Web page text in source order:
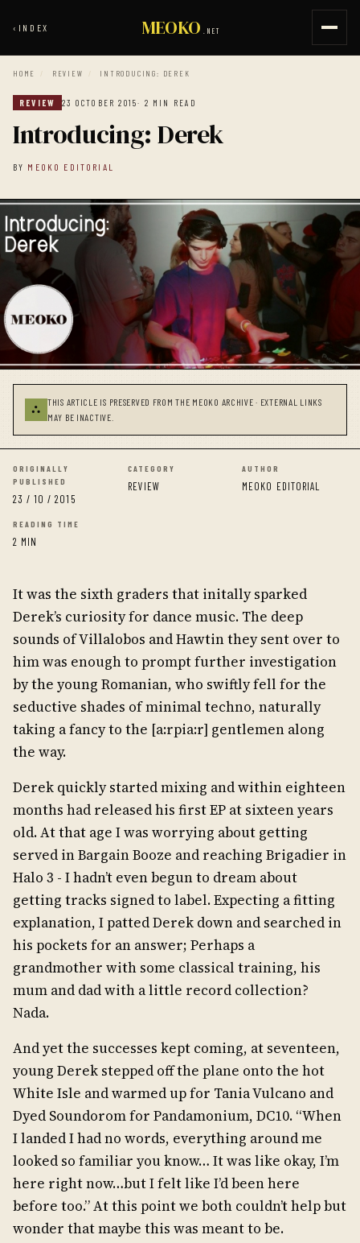
‹ INDEX MEOKO .NET
HOME / REVIEW / INTRODUCING: DEREK
REVIEW 23 OCTOBER 2015· 2 MIN READ
Introducing: Derek
BY MEOKO EDITORIAL
⛬
THIS ARTICLE IS PRESERVED FROM THE MEOKO ARCHIVE · EXTERNAL LINKS
MAY BE INACTIVE.
ORIGINALLY
PUBLISHED
23 / 10 / 2015
CATEGORY
REVIEW
AUTHOR
MEOKO EDITORIAL
READING TIME
2 MIN
It was the sixth graders that initally sparked
Derek’s curiosity for dance music. The deep
sounds of Villalobos and Hawtin they sent over to
him was enough to prompt further investigation
by the young Romanian, who swiftly fell for the
seductive shades of minimal techno, naturally
taking a fancy to the [a:rpia:r] gentlemen along
the way.
Derek quickly started mixing and within eighteen
months had released his first EP at sixteen years
old. At that age I was worrying about getting
served in Bargain Booze and reaching Brigadier in
Halo 3 - I hadn’t even begun to dream about
getting tracks signed to label. Expecting a fitting
explanation, I patted Derek down and searched in
his pockets for an answer; Perhaps a
grandmother with some classical training, his
mum and dad with a little record collection?
Nada.
And yet the successes kept coming, at seventeen,
young Derek stepped off the plane onto the hot
White Isle and warmed up for Tania Vulcano and
Dyed Soundorom for Pandamonium, DC10. “When
I landed I had no words, everything around me
looked so familiar you know… It was like okay, I’m
here right now…but I felt like I’d been here
before too.” At this point we both couldn’t help but
wonder that maybe this was meant to be.